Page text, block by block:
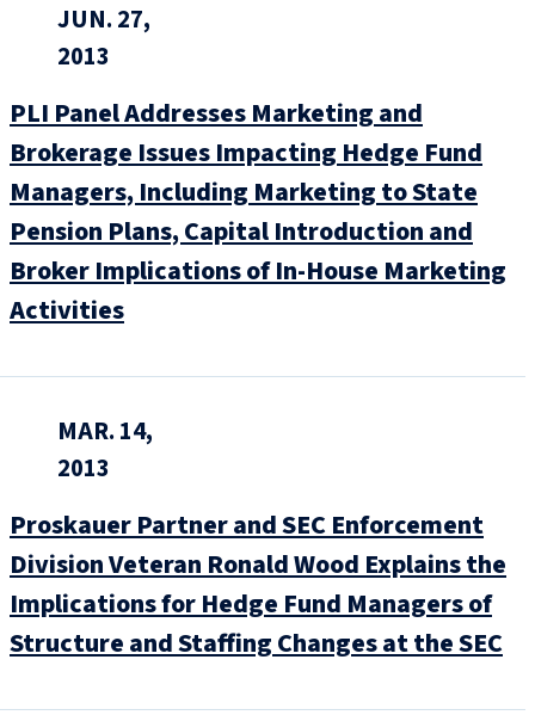
JUN. 27,
2013
PLI Panel Addresses Marketing and
Brokerage Issues Impacting Hedge Fund
Managers, Including Marketing to State
Pension Plans, Capital Introduction and
Broker Implications of In-House Marketing
Activities
MAR. 14,
2013
Proskauer Partner and SEC Enforcement
Division Veteran Ronald Wood Explains the
Implications for Hedge Fund Managers of
Structure and Staffing Changes at the SEC